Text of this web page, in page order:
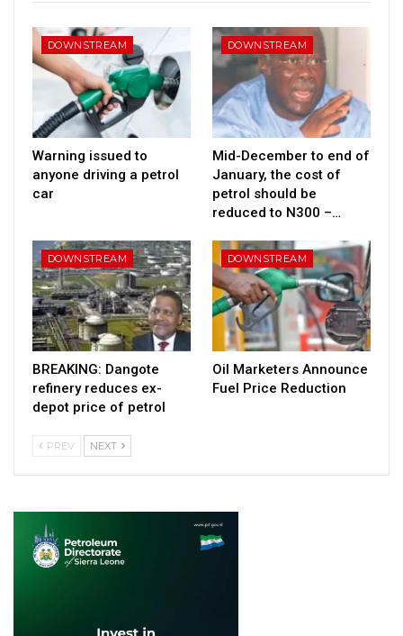
DOWNSTREAM
Warning issued to
anyone driving a petrol
car
DOWNSTREAM
Mid-December to end of
January, the cost of
petrol should be
reduced to N300 –…
DOWNSTREAM
BREAKING: Dangote
refinery reduces ex-
depot price of petrol
DOWNSTREAM
Oil Marketers Announce
Fuel Price Reduction
PREV NEXT